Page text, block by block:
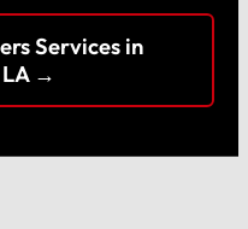
Services in
→